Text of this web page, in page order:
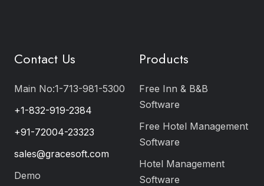
Contact Us
Main No:1-713-981-5300
+1-832-919-2384
+91-72004-23323
sales@gracesoft.com
Demo
Products
Free Inn & B&B
Software
Free Hotel Management
Software
Hotel Management
Software